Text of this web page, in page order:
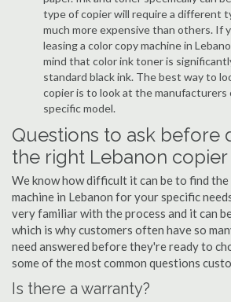
type of copier will require a different
much more expensive than others. If
leasing a color copy machine in
mind that color ink toner is
standard black ink. The best way to
copier is to look at the
specific model.
Questions to ask before
the right Lebanon
We know how difficult it can be to find
machine in Lebanon for your specific
very familiar with the process and it can
which is why customers often have so
need answered before they're ready to
some of the most common questions
Is there a warranty?